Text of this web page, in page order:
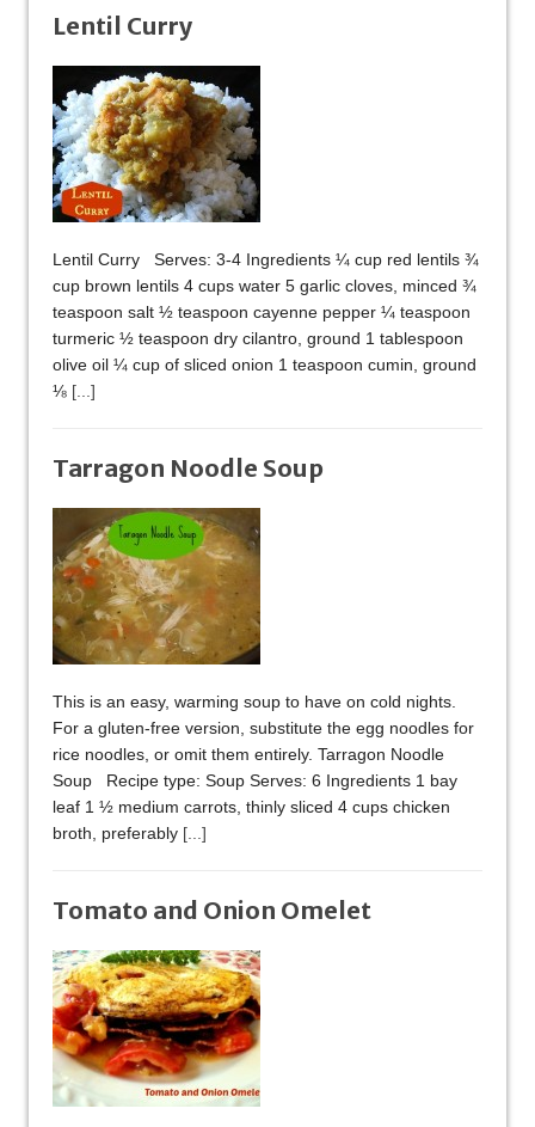
Lentil Curry
Lentil Curry Serves: 3-4 Ingredients ¼ cup red lentils ¾
cup brown lentils 4 cups water 5 garlic cloves, minced ¾
teaspoon salt ½ teaspoon cayenne pepper ¼ teaspoon
turmeric ½ teaspoon dry cilantro, ground 1 tablespoon
olive oil ¼ cup of sliced onion 1 teaspoon cumin, ground
⅛ [...]
Tarragon Noodle Soup
This is an easy, warming soup to have on cold nights.
For a gluten-free version, substitute the egg noodles for
rice noodles, or omit them entirely. Tarragon Noodle
Soup Recipe type: Soup Serves: 6 Ingredients 1 bay
leaf 1 ½ medium carrots, thinly sliced 4 cups chicken
broth, preferably [...]
Tomato and Onion Omelet